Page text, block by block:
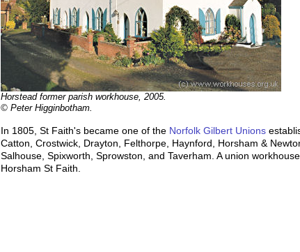
Horstead former parish workhouse, 2005.
© Peter Higginbotham.
In 1805, St Faith's became one of the Norfolk Gilbert Unions
Catton, Crostwick, Drayton, Felthorpe, Haynford, Horsham &
Salhouse, Spixworth, Sprowston, and Taverham. A union
Horsham St Faith.